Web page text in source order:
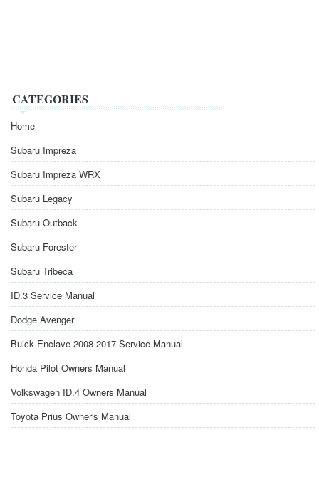
CATEGORIES
Home
Subaru Impreza
Subaru Impreza WRX
Subaru Legacy
Subaru Outback
Subaru Forester
Subaru Tribeca
ID.3 Service Manual
Dodge Avenger
Buick Enclave 2008-2017 Service Manual
Honda Pilot Owners Manual
Volkswagen ID.4 Owners Manual
Toyota Prius Owner's Manual